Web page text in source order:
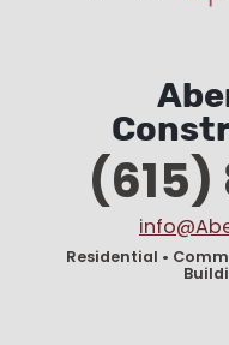
(615)
Residential •